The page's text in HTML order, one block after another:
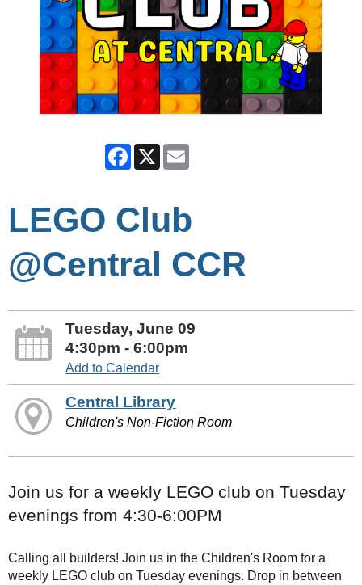
Facebook
X
LEGO Club
@Central CCR
Tuesday, June 09
4:30pm - 6:00pm
Add to Calendar
Central Library
Children's Non-Fiction Room
Join us for a weekly LEGO club on Tuesday
evenings from 4:30-6:00PM
Calling all builders! Join us in the Children's Room for a
weekly LEGO club on Tuesday evenings. Drop in between